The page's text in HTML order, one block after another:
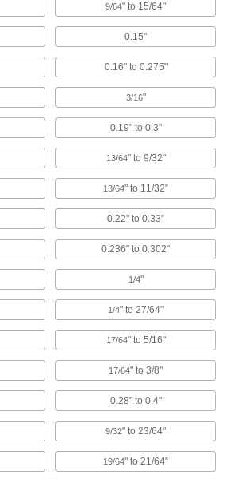
Pull-Tab-Release Plugs
3 products
Tapered Plugs
Pull-Through Plugs for Countersunk
Holes
Protect both the center and countersunk
14 products
Tight-Hold Tapered Plugs
Push-In Panel Plugs
16 products
Push-In Rectangular Plugs
Close off the ends of rectangular tubing in
7 products
9/64" to 15/64"
0.15"
0.16" to 0.275"
3/16"
0.19" to 0.3"
13/64" to 9/32"
13/64" to 11/32"
0.22" to 0.33"
0.236" to 0.302"
1/4"
1/4" to 27/64"
17/64" to 5/16"
17/64" to 3/8"
0.28" to 0.4"
9/32" to 23/64"
19/64" to 21/64"